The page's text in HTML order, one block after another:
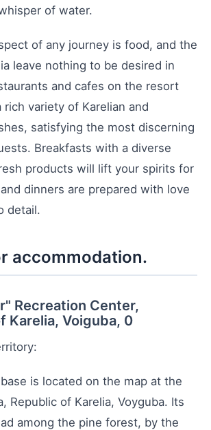
of water.
of any journey is food, and the
leave nothing to be desired in
and cafes on the resort
variety of Karelian and
satisfying the most discerning
Breakfasts with a diverse
products will lift your spirits for
dinners are prepared with love
detail.
accommodation.
Recreation Center,
Karelia, Voiguba, 0
is located on the map at the
Republic of Karelia, Voyguba. Its
among the pine forest, by the